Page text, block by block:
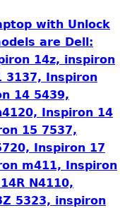
with Unlock
are Dell:
14z, inspiron
3137, Inspiron
14 5439,
Inspiron 14
15 7537,
Inspiron 17
m411, Inspiron
N4110,
5323, inspiron